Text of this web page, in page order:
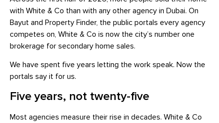
with White & Co than with any other agency in Dubai. On
Bayut and Property Finder, the public portals every agency
competes on, White & Co is now the city’s number one
brokerage for secondary home sales.
We have spent five years letting the work speak. Now the
portals say it for us.
Five years, not twenty-five
Most agencies measure their rise in decades. White & Co